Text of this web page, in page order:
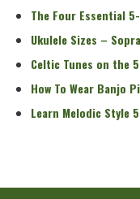
The Four Essential
Ukulele Sizes –
Celtic Tunes on the
How To Wear Banjo
Learn Melodic Style